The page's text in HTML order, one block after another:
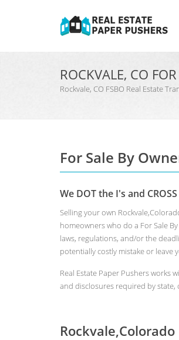
ROCKVALE, CO
Rockvale, CO FSBO Real Estate
For Sale By
We DOT the I's and
Selling your own
homeowners who do a For Sale
laws, regulations, and/or the
potentially costly mistake or leave
Real Estate Paper Pushers works
and disclosures required by